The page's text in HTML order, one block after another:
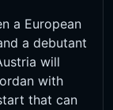
a European
a debutant
will
with
that can